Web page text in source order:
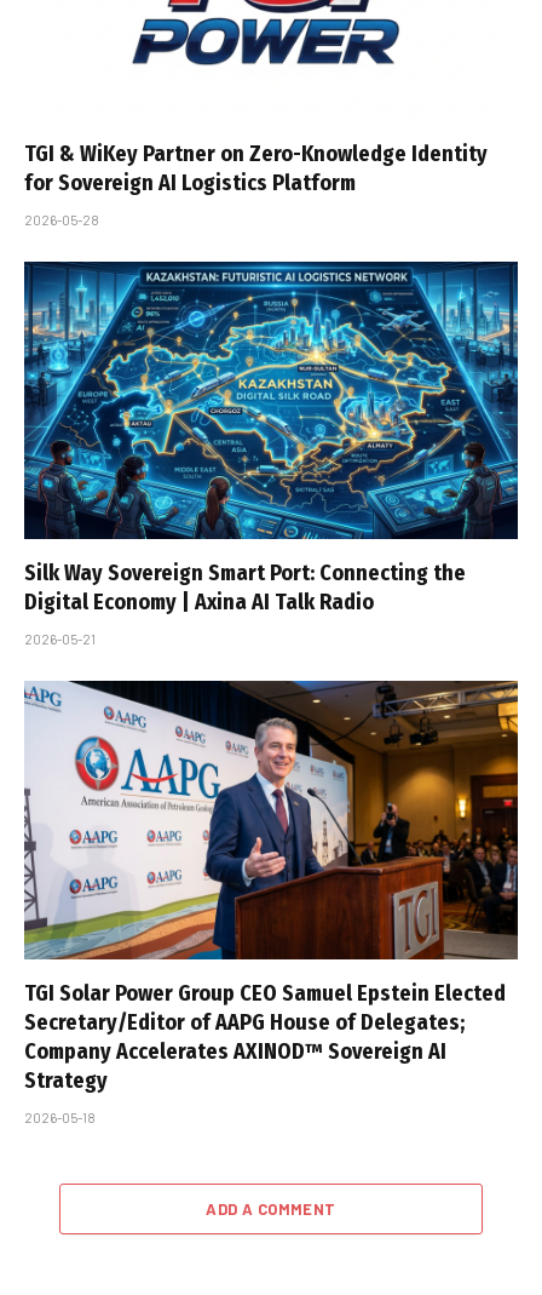
TGI & WiKey Partner on Zero-Knowledge Identity
for Sovereign AI Logistics Platform
2026-05-28
Silk Way Sovereign Smart Port: Connecting the
Digital Economy | Axina AI Talk Radio
2026-05-21
TGI Solar Power Group CEO Samuel Epstein Elected
Secretary/Editor of AAPG House of Delegates;
Company Accelerates AXINOD™ Sovereign AI
Strategy
2026-05-18
ADD A COMMENT